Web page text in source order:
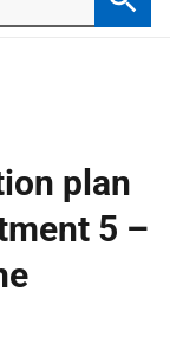
plan
5 –